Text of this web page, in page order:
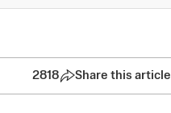
2818 Share this article